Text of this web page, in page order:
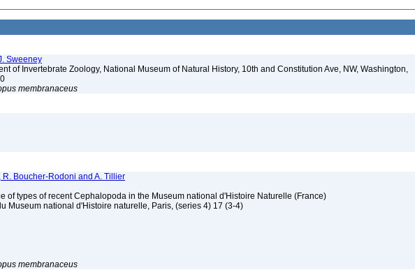
Sweeney
of Invertebrate Zoology, National Museum of Natural History, 10th and Constitution Ave, NW, Washington,
membranaceus
R. Boucher-Rodoni and A. Tillier
of types of recent Cephalopoda in the Museum national d'Histoire Naturelle (France)
Museum national d'Histoire naturelle, Paris, (series 4) 17 (3-4)
membranaceus